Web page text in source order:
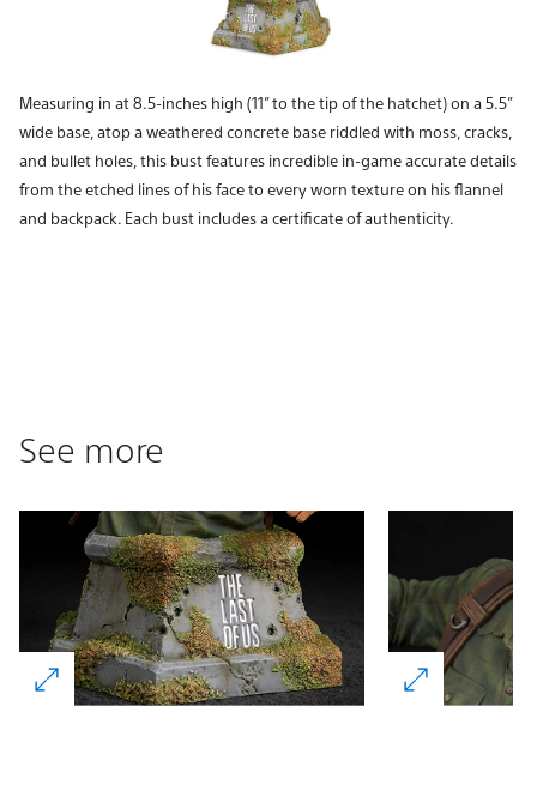
Measuring in at 8.5-inches high (11” to the tip of the hatchet) on a 5.5”
wide base, atop a weathered concrete base riddled with moss, cracks,
and bullet holes, this bust features incredible in-game accurate details
from the etched lines of his face to every worn texture on his flannel
and backpack. Each bust includes a certificate of authenticity.
See more